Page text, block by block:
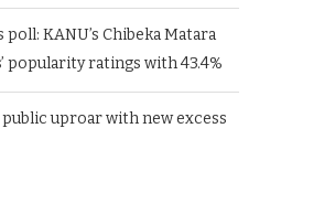
KANU’s Chibeka Matara
popularity ratings with 43.4%
uproar with new excess